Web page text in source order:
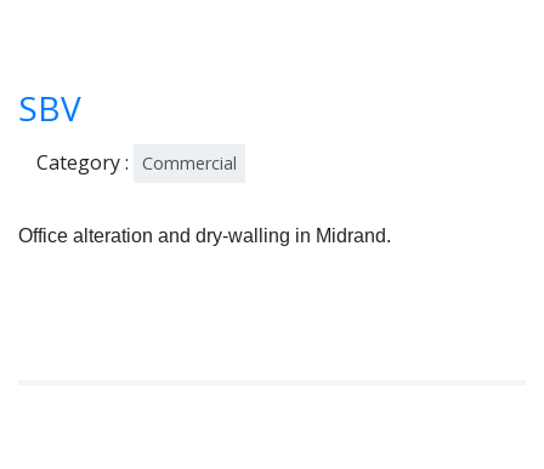
SBV
Category : Commercial
Office alteration and dry-walling in Midrand.